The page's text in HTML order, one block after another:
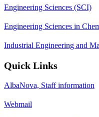
Engineering Sciences (SCI)
Engineering Sciences in
Industrial Engineering and
Quick Links
AlbaNova, Staff information
Webmail